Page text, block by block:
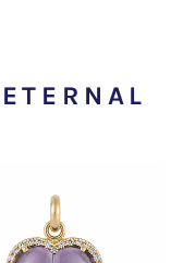
ETERNAL